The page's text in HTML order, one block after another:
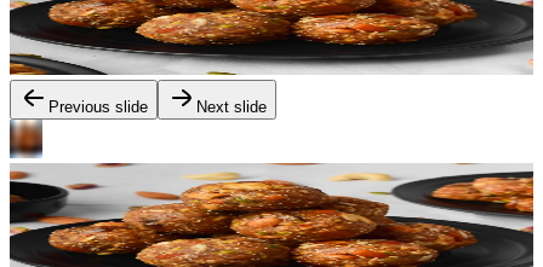
Previous slide Next slide